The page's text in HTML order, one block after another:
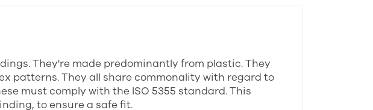
They're made predominantly from plastic. They
patterns. They all share commonality with regard to
must comply with the ISO 5355 standard. This
to ensure a safe fit.